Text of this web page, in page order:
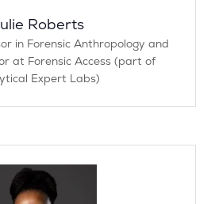
Roberts
in Forensic Anthropology and
at Forensic Access (part of
Expert Labs)